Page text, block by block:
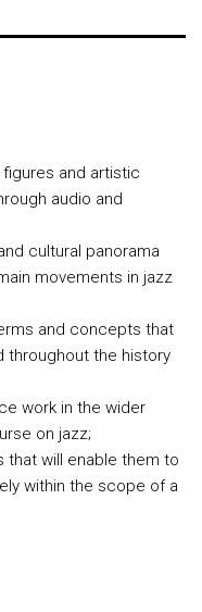
and artistic
audio and
cultural panorama
movements in jazz
and concepts that
throughout the history
work in the wider
on jazz;
will enable them to
within the scope of a